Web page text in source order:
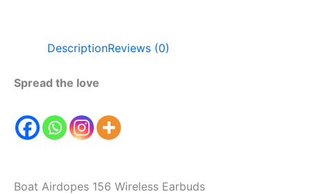
DescriptionReviews (0)
Spread the love
Boat Airdopes 156 Wireless Earbuds